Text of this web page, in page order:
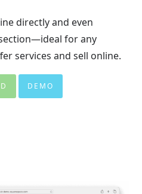
directly and even
for any
services and sell online.
DEMO